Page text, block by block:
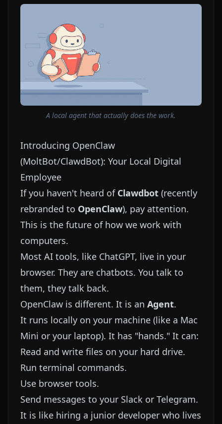
A local agent that actually does the work.
Introducing OpenClaw
(MoltBot/ClawdBot): Your Local Digital
Employee
If you haven't heard of Clawdbot (recently
rebranded to OpenClaw), pay attention.
This is the future of how we work with
computers.
Most AI tools, like ChatGPT, live in your
browser. They are chatbots. You talk to
them, they talk back.
OpenClaw is different. It is an Agent.
It runs locally on your machine (like a Mac
Mini or your laptop). It has "hands." It can:
Read and write files on your hard drive.
Run terminal commands.
Use browser tools.
Send messages to your Slack or Telegram.
It is like hiring a junior developer who lives